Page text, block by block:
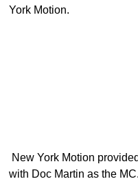
York Motion.
New York Motion
with Doc Martin as the MC.